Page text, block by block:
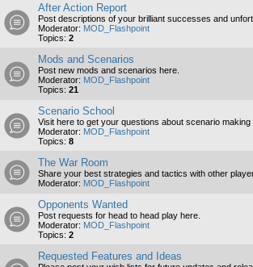
After Action Report
Post descriptions of your brilliant successes and
Moderator: MOD_Flashpoint
Topics: 2
Mods and Scenarios
Post new mods and scenarios here.
Moderator: MOD_Flashpoint
Topics: 21
Scenario School
Visit here to get your questions about scenario making
Moderator: MOD_Flashpoint
Topics: 8
The War Room
Share your best strategies and tactics with other
Moderator: MOD_Flashpoint
Opponents Wanted
Post requests for head to head play here.
Moderator: MOD_Flashpoint
Topics: 2
Requested Features and Ideas